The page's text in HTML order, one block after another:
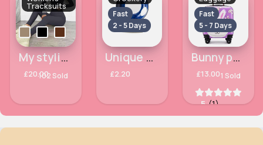
Tracksuits
My stylish fit tracksuit set
£20.00102 Sold
Fast
2 - 5 Days
Unique blue patterned bowl
£2.20
Fast
5 - 7 Days
Bunny patterned lilac luggage case
£13.001 Sold
5 (1)